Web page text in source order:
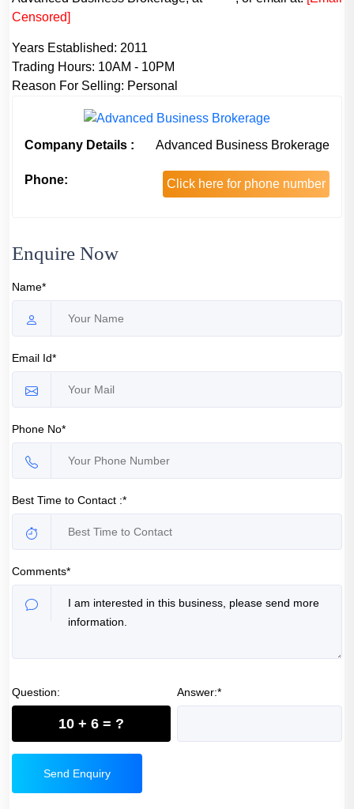
Censored]
Years Established: 2011
Trading Hours: 10AM - 10PM
Reason For Selling: Personal
Company Details : Advanced Business Brokerage
Phone: Click here for phone number
Enquire Now
Name*
Email Id*
Phone No*
Best Time to Contact :*
Comments*
Question:
10 + 6 = ?
Answer:*
Send Enquiry